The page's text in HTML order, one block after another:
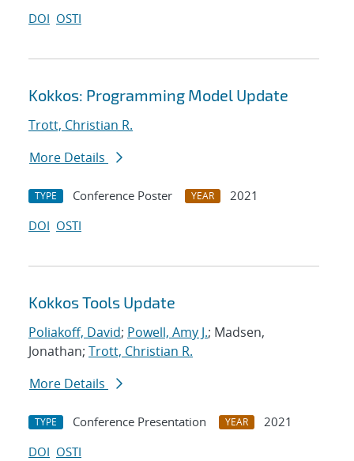
DOI OSTI
Kokkos: Programming Model Update
Trott, Christian R.
More Details
TYPE Conference Poster YEAR
2021
DOI OSTI
Kokkos Tools Update
Poliakoff, David; Powell, Amy J.; Madsen,
Jonathan; Trott, Christian R.
More Details
TYPE Conference Presentation YEAR
2021
DOI OSTI